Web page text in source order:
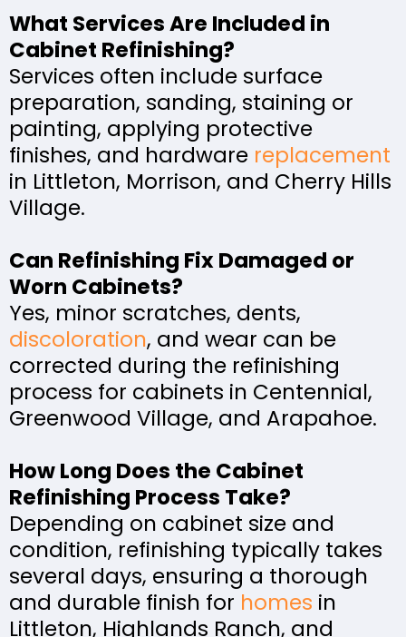
What Services Are Included in
Cabinet Refinishing?
Services often include surface
preparation, sanding, staining or
painting, applying protective
finishes, and hardware replacement
in Littleton, Morrison, and Cherry Hills
Village.
Can Refinishing Fix Damaged or
Worn Cabinets?
Yes, minor scratches, dents,
discoloration, and wear can be
corrected during the refinishing
process for cabinets in Centennial,
Greenwood Village, and Arapahoe.
How Long Does the Cabinet
Refinishing Process Take?
Depending on cabinet size and
condition, refinishing typically takes
several days, ensuring a thorough
and durable finish for homes in
Littleton, Highlands Ranch, and